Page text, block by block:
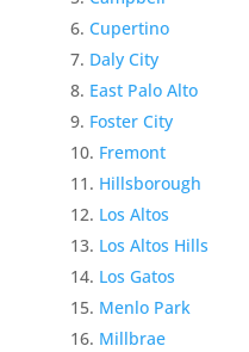
Cupertino
Daly City
East Palo Alto
Foster City
Fremont
Hillsborough
Los Altos
Los Altos Hills
Los Gatos
Menlo Park
Millbrae